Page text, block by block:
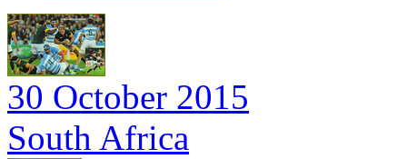
30 October 2015
South Africa